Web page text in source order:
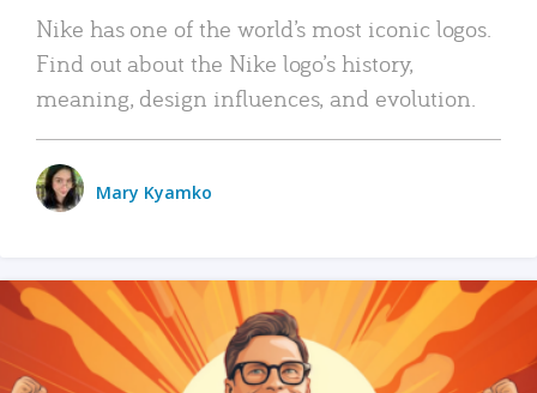
Nike has one of the world’s most iconic logos.
Find out about the Nike logo’s history,
meaning, design influences, and evolution.
Mary Kyamko